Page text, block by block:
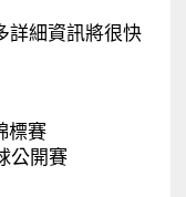
詳細資訊將很快
標賽
公開賽